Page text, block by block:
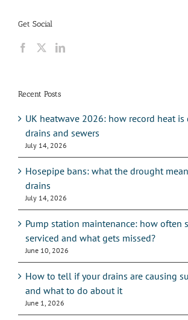
Get Social
Recent Posts
UK heatwave 2026: how record heat is
drains and sewers
July 14, 2026
Hosepipe bans: what the drought
drains
July 14, 2026
Pump station maintenance: how often
serviced and what gets missed?
June 10, 2026
How to tell if your drains are causing
and what to do about it
June 1, 2026